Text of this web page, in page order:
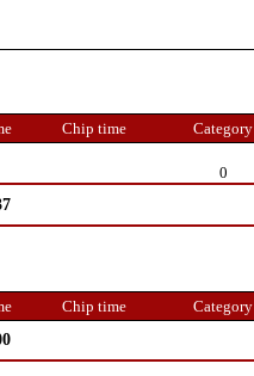
Chip time Category
0
Chip time Category